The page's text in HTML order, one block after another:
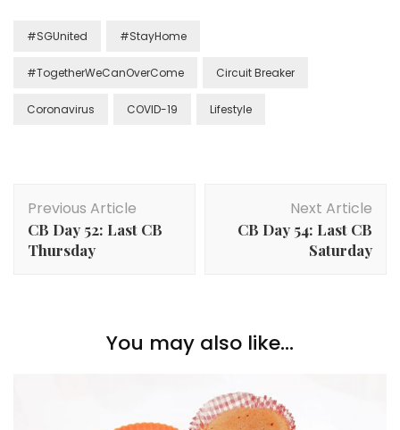
#SGUnited #StayHome
#TogetherWeCanOverCome Circuit Breaker
Coronavirus COVID-19 Lifestyle
Previous Article
CB Day 52: Last CB
Thursday
Next Article
CB Day 54: Last CB
Saturday
You may also like...